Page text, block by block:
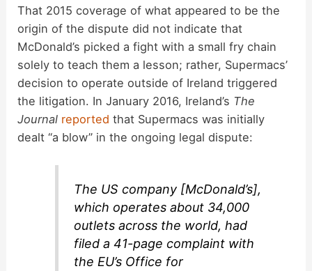
That 2015 coverage of what appeared to be the
origin of the dispute did not indicate that
McDonald’s picked a fight with a small fry chain
solely to teach them a lesson; rather, Supermacs’
decision to operate outside of Ireland triggered
the litigation. In January 2016, Ireland’s The
Journal reported that Supermacs was initially
dealt “a blow” in the ongoing legal dispute:
The US company [McDonald’s],
which operates about 34,000
outlets across the world, had
filed a 41-page complaint with
the EU’s Office for